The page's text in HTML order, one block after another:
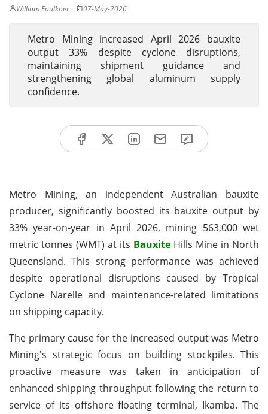
William Faulkner 07-May-2026
Metro Mining increased April 2026 bauxite
output 33% despite cyclone disruptions,
maintaining shipment guidance and
strengthening global aluminum supply
confidence.
Metro Mining, an independent Australian bauxite
producer, significantly boosted its bauxite output by
33% year-on-year in April 2026, mining 563,000 wet
metric tonnes (WMT) at its Bauxite Hills Mine in North
Queensland. This strong performance was achieved
despite operational disruptions caused by Tropical
Cyclone Narelle and maintenance-related limitations
on shipping capacity.
The primary cause for the increased output was Metro
Mining's strategic focus on building stockpiles. This
proactive measure was taken in anticipation of
enhanced shipping throughput following the return to
service of its offshore floating terminal, Ikamba. The